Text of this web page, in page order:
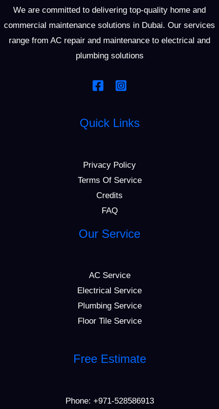
We are committed to delivering top-quality home and
commercial maintenance solutions in Dubai. Our services
range from AC repair and maintenance to electrical and
plumbing solutions
Quick Links
Privacy Policy
Terms Of Service
Credits
FAQ
Our Service
AC Service
Electrical Service
Plumbing Service
Floor Tile Service
Free Estimate
Phone: +971-528586913